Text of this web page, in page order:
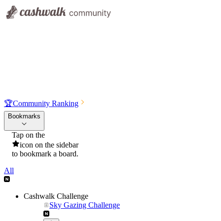
🏆Community Ranking
Bookmarks
Tap on the
icon on the sidebar
to bookmark a board.
All
Cashwalk Challenge
Sky Gazing Challenge